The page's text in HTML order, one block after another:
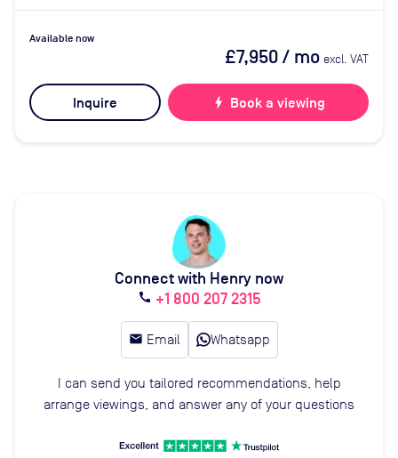
Available now
£7,950/ mo excl. VAT
Inquire bolt Book a viewing
Connect with Henry now
call +1 800 207 2315
email Email Whatsapp
I can send you tailored recommendations, help
arrange viewings, and answer any of your questions